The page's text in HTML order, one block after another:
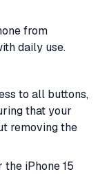
from
daily use.
to all buttons,
that your
removing the
iPhone 15